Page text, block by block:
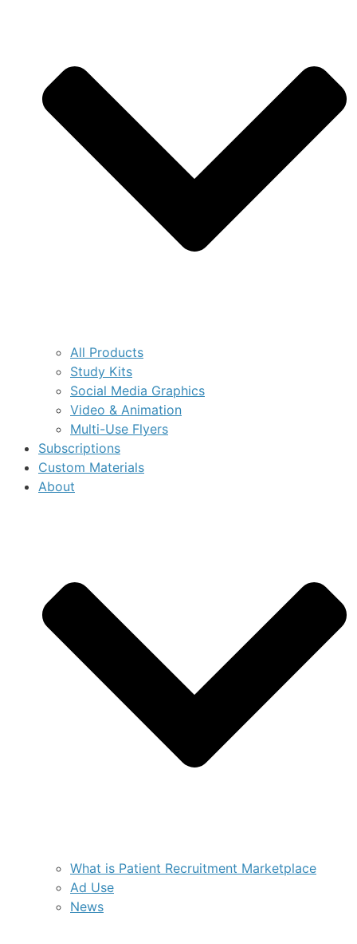
All Products
Study Kits
Social Media Graphics
Video & Animation
Multi-Use Flyers
Subscriptions
Custom Materials
About
What is Patient Recruitment Marketplace
Ad Use
News